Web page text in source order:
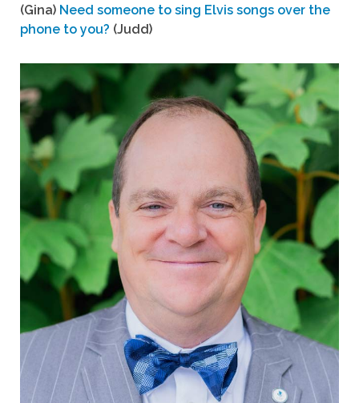
(Gina) Need someone to sing Elvis songs over the
phone to you? (Judd)